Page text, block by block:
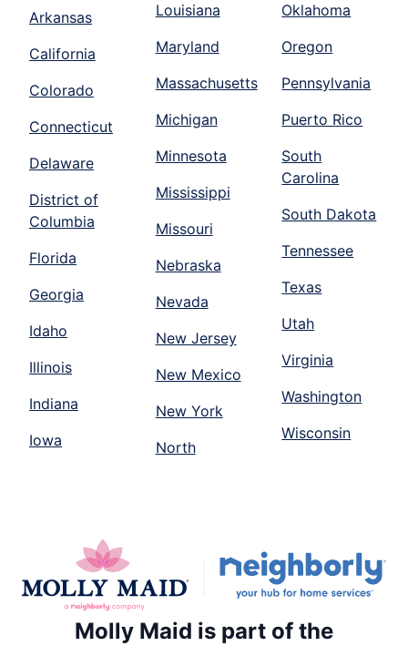
Arkansas
California
Colorado
Connecticut
Delaware
District of
Columbia
Florida
Georgia
Idaho
Illinois
Indiana
Iowa
Louisiana
Maryland
Massachusetts
Michigan
Minnesota
Mississippi
Missouri
Nebraska
Nevada
New Jersey
New Mexico
New York
North
Oklahoma
Oregon
Pennsylvania
Puerto Rico
South
Carolina
South Dakota
Tennessee
Texas
Utah
Virginia
Washington
Wisconsin
Molly Maid is part of the